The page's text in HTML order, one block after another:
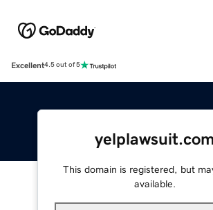
Excellent4.5 out of 5
yelplawsuit.com
This domain is registered, but
available.